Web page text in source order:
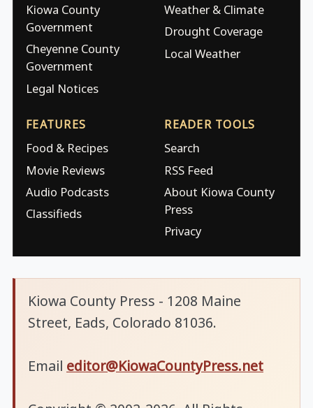
Kiowa County
Government
Cheyenne County
Government
Legal Notices
Weather & Climate
Drought Coverage
Local Weather
FEATURES
Food & Recipes
Movie Reviews
Audio Podcasts
Classifieds
READER TOOLS
Search
RSS Feed
About Kiowa County
Press
Privacy
Kiowa County Press - 1208 Maine
Street, Eads, Colorado 81036.
Email editor@KiowaCountyPress.net